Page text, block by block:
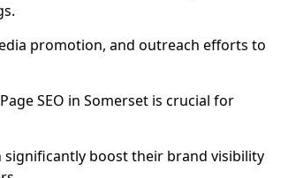
promotion, and outreach efforts to
SEO in Somerset is crucial for
significantly boost their brand visibility